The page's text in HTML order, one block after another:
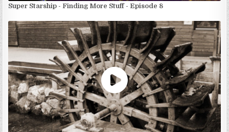
Super Starship - Finding More Stuff - Episode 8